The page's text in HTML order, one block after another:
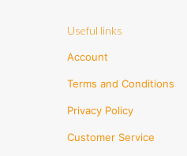
Useful links
Account
Terms and Conditions
Privacy Policy
Customer Service